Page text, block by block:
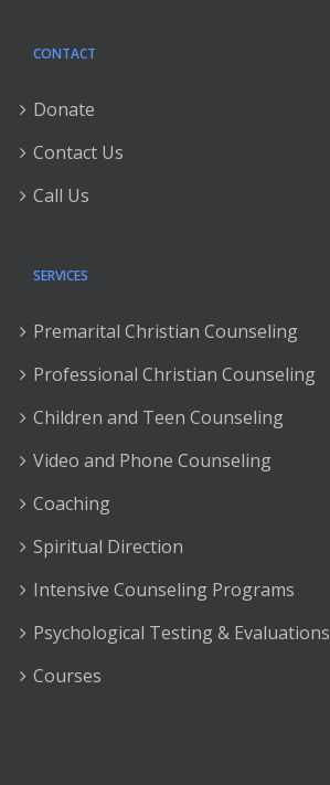
CONTACT
Donate
Contact Us
Call Us
SERVICES
Premarital Christian Counseling
Professional Christian Counseling
Children and Teen Counseling
Video and Phone Counseling
Coaching
Spiritual Direction
Intensive Counseling Programs
Psychological Testing & Evaluations
Courses